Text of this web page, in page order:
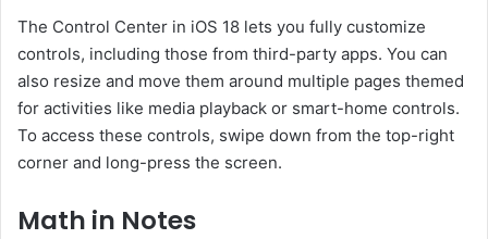
The Control Center in iOS 18 lets you fully customize
controls, including those from third-party apps. You can
also resize and move them around multiple pages themed
for activities like media playback or smart-home controls.
To access these controls, swipe down from the top-right
corner and long-press the screen.
Math in Notes